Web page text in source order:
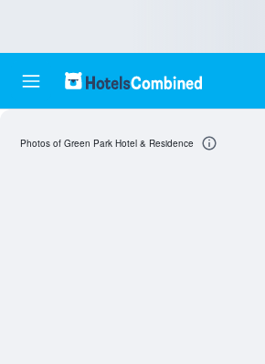
Photos of Green Park Hotel & Residence